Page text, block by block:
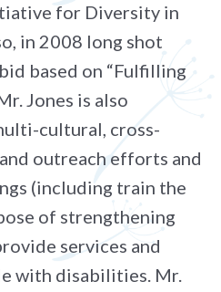
for Diversity in
in 2008 long shot
based on “Fulfilling
Jones is also
cultural, cross-
outreach efforts and
(including train the
of strengthening
services and
with disabilities. Mr.